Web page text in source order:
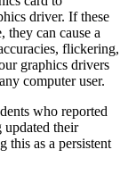
driver. If these
they can cause a
flickering,
graphics drivers
computer user.
who reported
updated their
this as a persistent